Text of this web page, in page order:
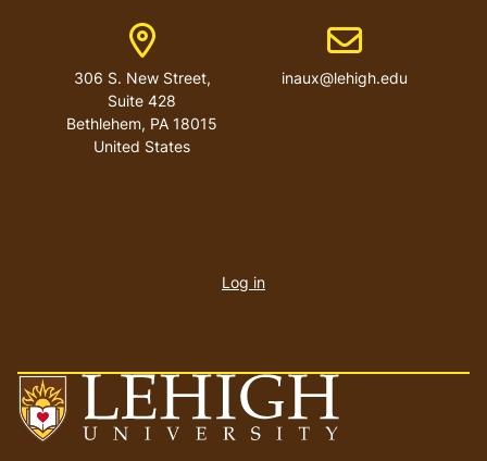
Address
306 S. New Street,
Suite 428
Bethlehem, PA 18015
United States
Email address
inaux@lehigh.edu
account
Log in